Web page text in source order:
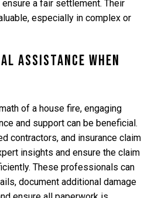
a fair settlement. Their
especially in complex or
Assistance When
of a house fire, engaging
and support can be beneficial.
contractors, and insurance claim
insights and ensure the claim
These professionals can
document additional damage